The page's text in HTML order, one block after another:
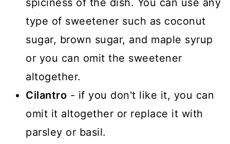
spiciness of the dish. You can use any
type of sweetener such as coconut
sugar, brown sugar, and maple syrup
or you can omit the sweetener
altogether.
Cilantro - if you don't like it, you can
omit it altogether or replace it with
parsley or basil.